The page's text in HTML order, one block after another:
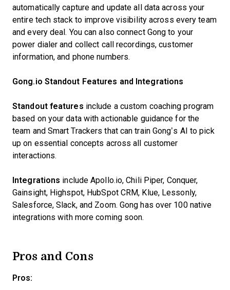
automatically capture and update all data across your
entire tech stack to improve visibility across every team
and every deal. You can also connect Gong to your
power dialer and collect call recordings, customer
information, and phone numbers.
Gong.io Standout Features and Integrations
Standout features include a custom coaching program
based on your data with actionable guidance for the
team and Smart Trackers that can train Gong’s AI to pick
up on essential concepts across all customer
interactions.
Integrations include Apollo.io, Chili Piper, Conquer,
Gainsight, Highspot, HubSpot CRM, Klue, Lessonly,
Salesforce, Slack, and Zoom. Gong has over 100 native
integrations with more coming soon.
Pros and Cons
Pros: